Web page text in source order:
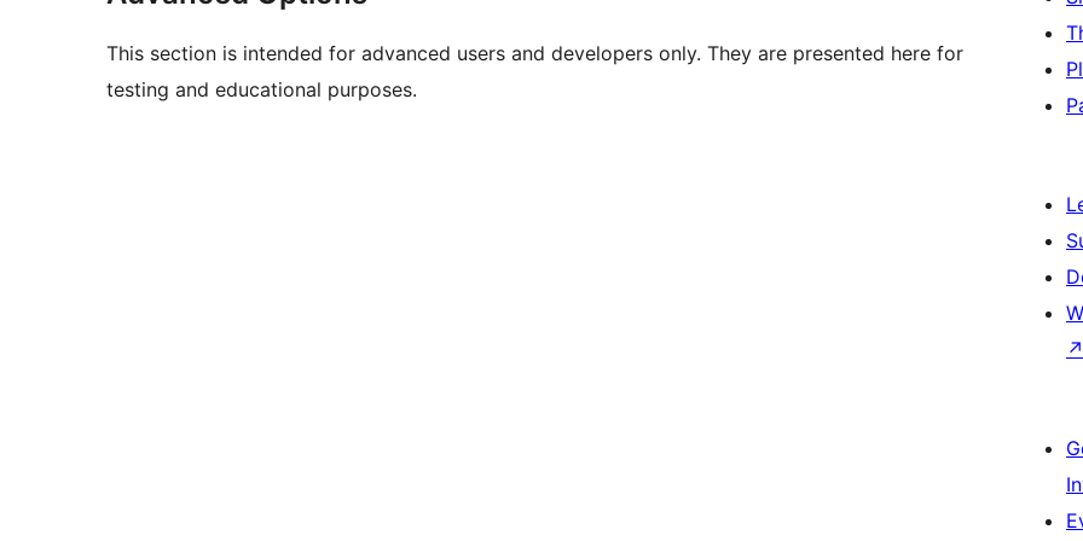
This section is intended for advanced users and developers only. They are presented here for
testing and educational purposes.
↗